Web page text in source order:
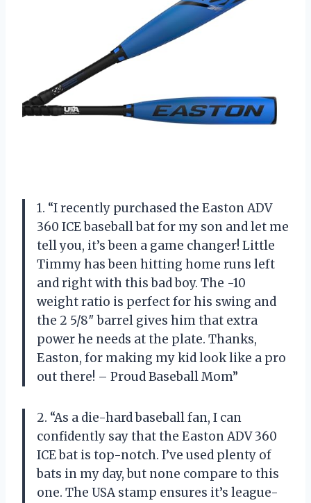
1. “I recently purchased the Easton ADV
360 ICE baseball bat for my son and let me
tell you, it’s been a game changer! Little
Timmy has been hitting home runs left
and right with this bad boy. The -10
weight ratio is perfect for his swing and
the 2 5/8″ barrel gives him that extra
power he needs at the plate. Thanks,
Easton, for making my kid look like a pro
out there! – Proud Baseball Mom”
2. “As a die-hard baseball fan, I can
confidently say that the Easton ADV 360
ICE bat is top-notch. I’ve used plenty of
bats in my day, but none compare to this
one. The USA stamp ensures it’s league-